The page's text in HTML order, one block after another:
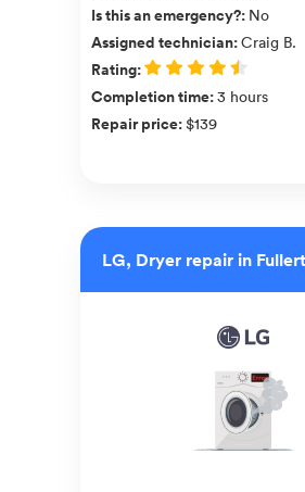
Is this an emergency?: No
Assigned technician:Craig B.
Rating:
Completion time:3 hours
Repair price:$139
LG, Dryer repair in